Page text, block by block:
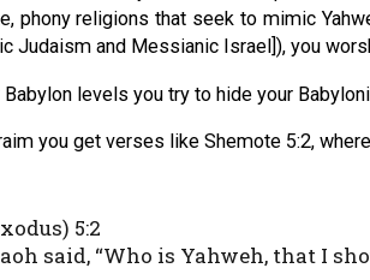
phony religions that seek to mimic
Judaism and Messianic Israel]), you
levels you try to hide your
you get verses like Shemote 5:2,
5:2
said, “Who is Yahweh, that I